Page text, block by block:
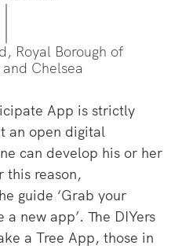
Royal Borough of
Chelsea
App is strictly
an open digital
can develop his or her
this reason,
guide ‘Grab your
new app’. The DIYers
a Tree App, those in